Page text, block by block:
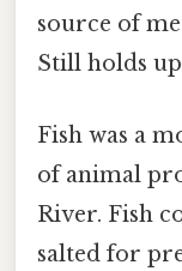
source of
Still holds
Fish was a
of animal
River. Fish
salted for